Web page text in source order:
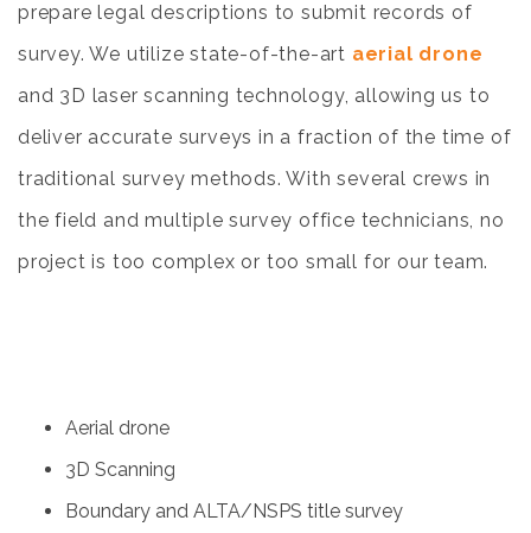
prepare legal descriptions to submit records of
survey. We utilize state-of-the-art aerial drone
and 3D laser scanning technology, allowing us to
deliver accurate surveys in a fraction of the time of
traditional survey methods. With several crews in
the field and multiple survey office technicians, no
project is too complex or too small for our team.
Aerial drone
3D Scanning
Boundary and ALTA/NSPS title survey